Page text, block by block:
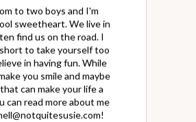
to two boys and I'm
sweetheart. We live in
find us on the road. I
to take yourself too
in having fun. While
you smile and maybe
can make your life a
can read more about me
!